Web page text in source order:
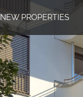
NEW PROPERTIES